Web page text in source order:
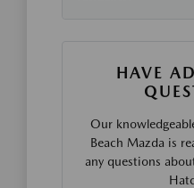
HAVE
Our
Beach Mazda is
any questions